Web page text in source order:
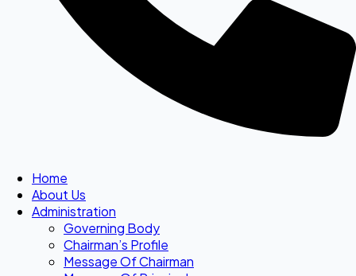
Home
About Us
Administration
Governing Body
Chairman’s Profile
Message Of Chairman